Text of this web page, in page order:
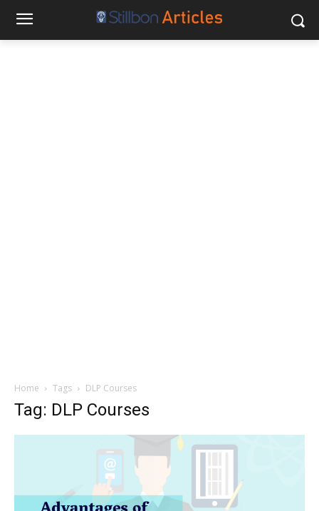
Home Tags DLP Courses
Tag: DLP Courses